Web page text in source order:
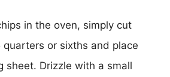
in the oven, simply cut
or sixths and place
sheet. Drizzle with a small